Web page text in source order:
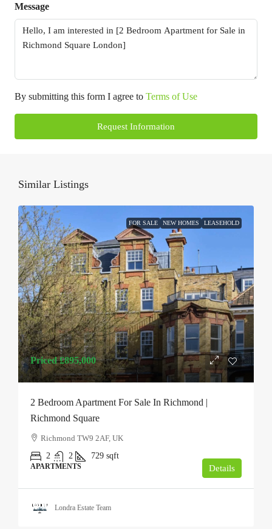
Message
By submitting this form I agree to Terms of Use
Request Information
Similar Listings
FOR SALE NEW HOMES LEASEHOLD
Priced£895,000
2 Bedroom Apartment For Sale In Richmond |
Richmond Square
Richmond TW9 2AF, UK
2
2 729 sqft
APARTMENTS Details
Londra Estate Team